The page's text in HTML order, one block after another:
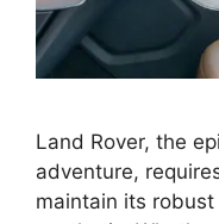
Land Rover, the
adventure,
maintain its